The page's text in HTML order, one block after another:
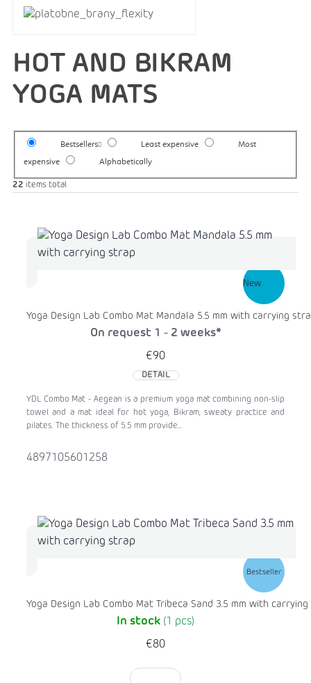
HOT AND BIKRAM
YOGA MATS
Bestsellers Least expensive Most
expensive Alphabetically
22 items total
New
Yoga Design Lab Combo Mat Mandala 5.5 mm with carrying
On request 1 - 2 weeks*
€90
DETAIL
YDL Combo Mat - Aegean is a premium yoga mat combining non-slip
towel and a mat ideal for hot yoga, Bikram, sweaty practice and
pilates. The thickness of 5.5 mm provide...
4897105601258
Bestseller
Yoga Design Lab Combo Mat Tribeca Sand 3.5 mm with
In stock (1 pcs)
€80